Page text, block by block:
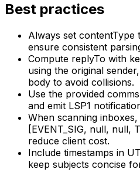
Best practices
Always set contentType
ensure consistent
Compute replyTo with
using the original
body to avoid collisions.
Use the provided
and emit LSP1
When scanning
[EVENT_SIG, null, null,
reduce client cost.
Include timestamps in
keep subjects concise